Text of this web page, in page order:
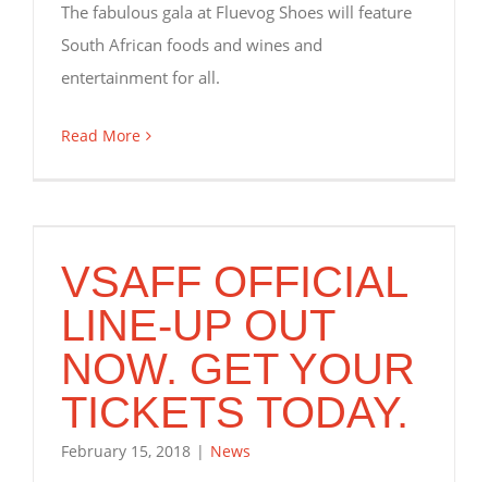
The fabulous gala at Fluevog Shoes will feature
South African foods and wines and
entertainment for all.
Read More
VSAFF OFFICIAL
LINE-UP OUT
NOW. GET YOUR
TICKETS TODAY.
February 15, 2018 | News